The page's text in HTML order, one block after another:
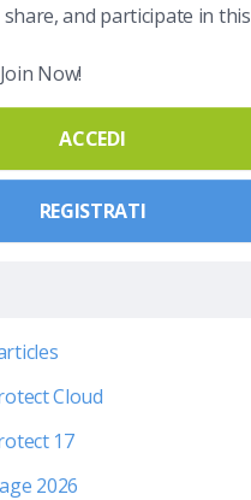
and participate in this
Now!
ACCEDI
REGISTRATI
Cloud
17
2026